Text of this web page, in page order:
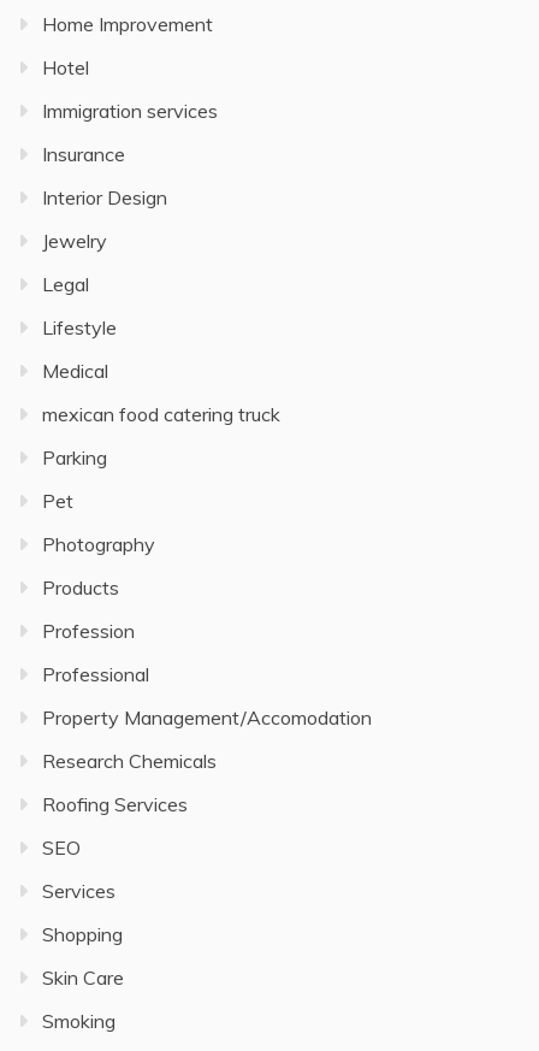
Home Improvement
Hotel
Immigration services
Insurance
Interior Design
Jewelry
Legal
Lifestyle
Medical
mexican food catering truck
Parking
Pet
Photography
Products
Profession
Professional
Property Management/Accomodation
Research Chemicals
Roofing Services
SEO
Services
Shopping
Skin Care
Smoking